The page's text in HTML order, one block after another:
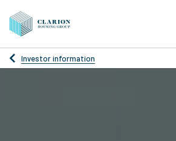
Investor information